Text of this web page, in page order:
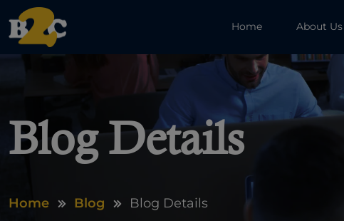
Home About Us
Blog Details
Home Blog Blog Details